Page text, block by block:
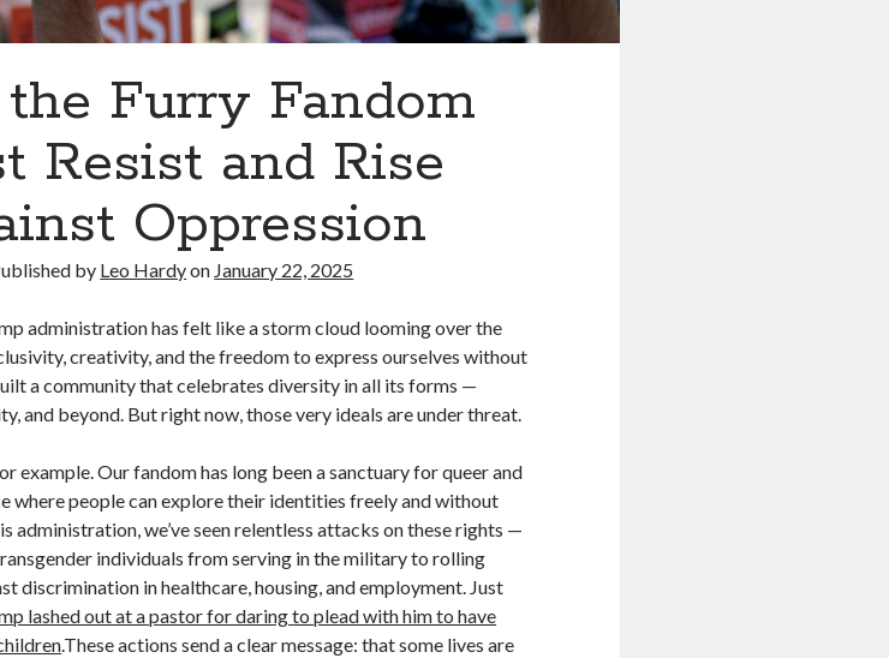
Furry Fandom
Resist and Rise
Oppression
by Leo Hardyon January 22, 2025
administration has felt like a storm cloud looming over the
creativity, and the freedom to express ourselves without
a community that celebrates diversity in all its forms —
and beyond. But right now, those very ideals are under threat.
example. Our fandom has long been a sanctuary for queer and
where people can explore their identities freely and without
administration, we’ve seen relentless attacks on these rights —
individuals from serving in the military to rolling
discrimination in healthcare, housing, and employment. Just
lashed out at a pastor for daring to plead with him to have
.These actions send a clear message: that some lives are